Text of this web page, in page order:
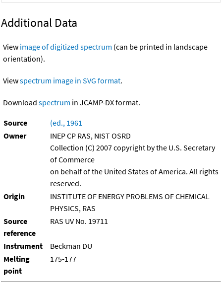
Additional Data
View image of digitized spectrum (can be printed in landscape
orientation).
Viewspectrum image in SVG format.
Download spectrum in JCAMP-DX format.
Source
(ed., 1961
Owner
INEP CP RAS, NIST OSRD
Collection (C) 2007 copyright by the U.S. Secretary
of Commerce
on behalf of the United States of America. All rights
reserved.
Origin
INSTITUTE OF ENERGY PROBLEMS OF CHEMICAL
PHYSICS, RAS
Source
reference
RAS UV No. 19711
Instrument
Beckman DU
Melting
point
175-177